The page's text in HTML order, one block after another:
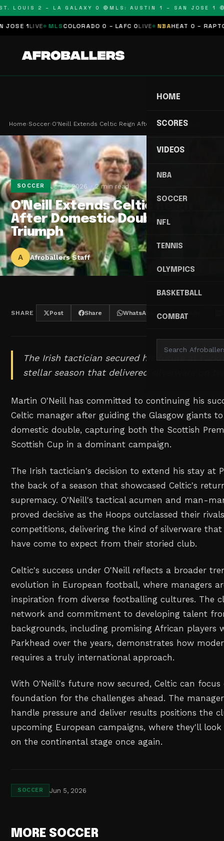
LOUIS 2 – LA GALAXY 0 🔴MLS: AUSTIN 1 – SAN JOSE 1 🔴
1LIVE MLS COLORADO 0 – LAFC 0LIVE NBAHEAT 0 – RAPTORS
HOME
SCORES
VIDEOS
NBA
SOCCER
NFL
TENNIS
OLYMPICS
BASKETBALL
COMBAT
Home›Soccer›O'Neill Extends Celtic Reign After Domestic Doub…
SOCCER Jun 5, 2026 2 min read
O'Neill Extends Celtic Reign
After Domestic Double
Triumph
A Afroballers Staff
SHARE Post Share WhatsApp Threads
The Irish tactician secured his future at
stellar season that delivered silverware on
Martin O'Neill has committed to continuing his
Celtic manager after guiding the Glasgow giants
domestic double, capturing both the Scottish
Scottish Cup in a dominant campaign.
The Irish tactician's decision to extend his stay at
the back of a season that showcased Celtic's
supremacy. O'Neill's tactical acumen and man-
proved decisive as the Hoops outclassed their
competitions, delivering the kind of silverware
have come to expect from their storied club.
Celtic's success under O'Neill reflects a broader
evolution in European football, where managers
inspiration from diverse footballing cultures. The
network and commitment to developing talent
backgrounds, including promising African players
Parkhead over the years, demonstrates how
requires a truly international approach.
With O'Neill's future now secured, Celtic can
foundation for the challenges ahead. The
handle pressure and deliver results positions the
upcoming European campaigns, where they'll
on the continental stage once again.
SOCCER Jun 5, 2026
MORE SOCCER